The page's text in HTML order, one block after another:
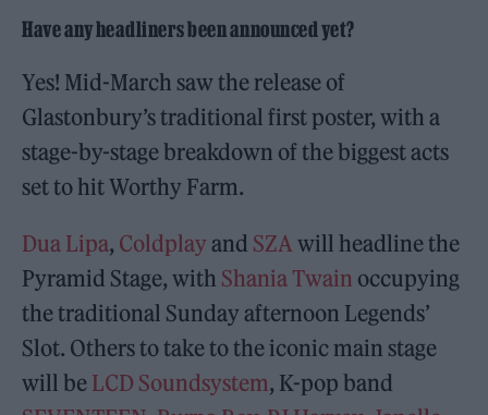
Have any headliners been announced yet?
Yes! Mid-March saw the release of
Glastonbury’s traditional first poster, with a
stage-by-stage breakdown of the biggest acts
set to hit Worthy Farm.
Dua Lipa, Coldplay and SZA will headline the
Pyramid Stage, with Shania Twain occupying
the traditional Sunday afternoon Legends’
Slot. Others to take to the iconic main stage
will be LCD Soundsystem, K-pop band